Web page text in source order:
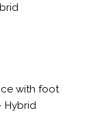
with foot
Hybrid